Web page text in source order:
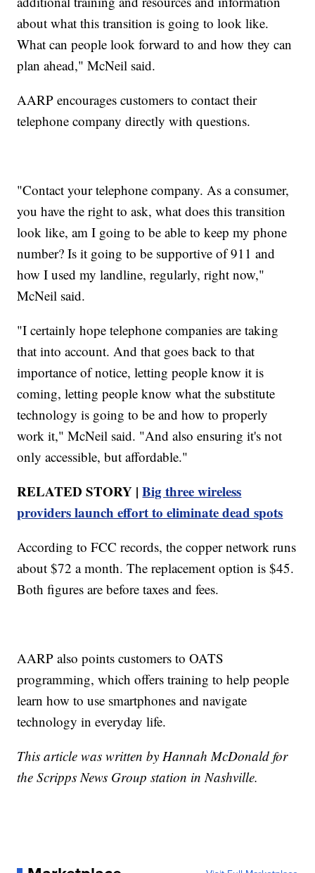
about what this transition is going to look like.
What can people look forward to and how they can
plan ahead," McNeil said.
AARP encourages customers to contact their
telephone company directly with questions.
"Contact your telephone company. As a consumer,
you have the right to ask, what does this transition
look like, am I going to be able to keep my phone
number? Is it going to be supportive of 911 and
how I used my landline, regularly, right now,"
McNeil said.
"I certainly hope telephone companies are taking
that into account. And that goes back to that
importance of notice, letting people know it is
coming, letting people know what the substitute
technology is going to be and how to properly
work it," McNeil said. "And also ensuring it's not
only accessible, but affordable."
RELATED STORY |Big three wireless
providers launch effort to eliminate dead spots
According to FCC records, the copper network runs
about $72 a month. The replacement option is $45.
Both figures are before taxes and fees.
AARP also points customers to OATS
programming, which offers training to help people
learn how to use smartphones and navigate
technology in everyday life.
This article was written by Hannah McDonald for
the Scripps News Group station in Nashville.